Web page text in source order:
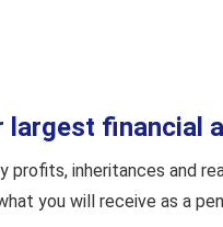
largest financial
profits, inheritances and
you will receive as a